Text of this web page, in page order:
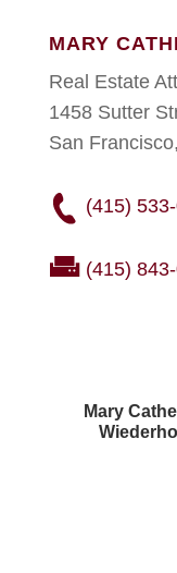
MARY
Real Estate
1458 Sutter
San
(415)
(415)
Mary